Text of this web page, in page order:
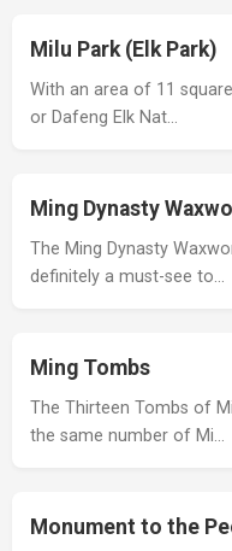
Milu Park (Elk Park)
With an area of 11
or Dafeng Elk Nat…
Ming Dynasty
The Ming Dynasty
definitely a must-see to…
Ming Tombs
The Thirteen Tombs of
the same number of Mi…
Monument to the